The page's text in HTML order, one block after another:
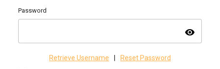
Password
visibility
Retrieve Username Reset Password